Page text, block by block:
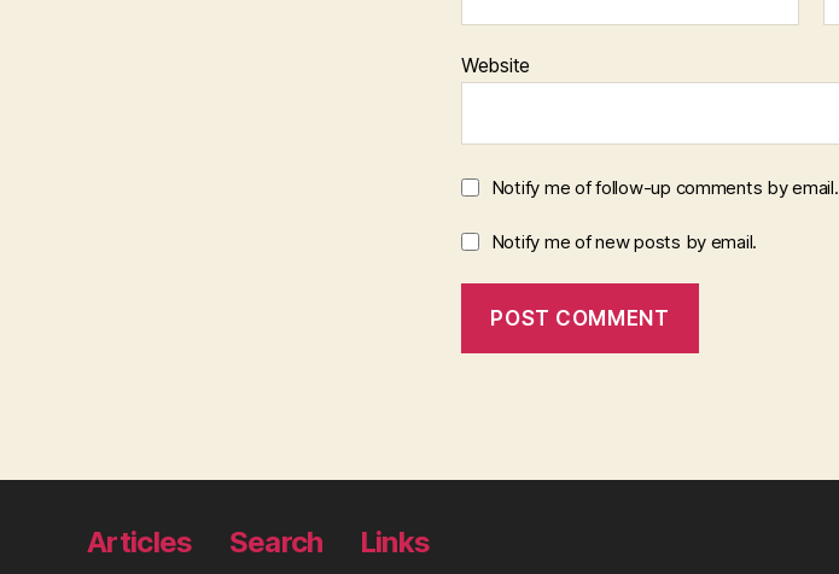
Website
Notify me of follow-up comments by email.
Notify me of new posts by email.
Articles Search Links